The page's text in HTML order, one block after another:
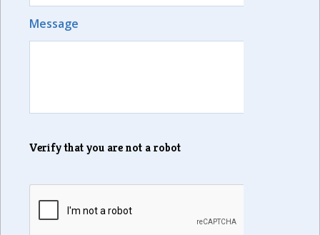
Message
Verify that you are not a robot